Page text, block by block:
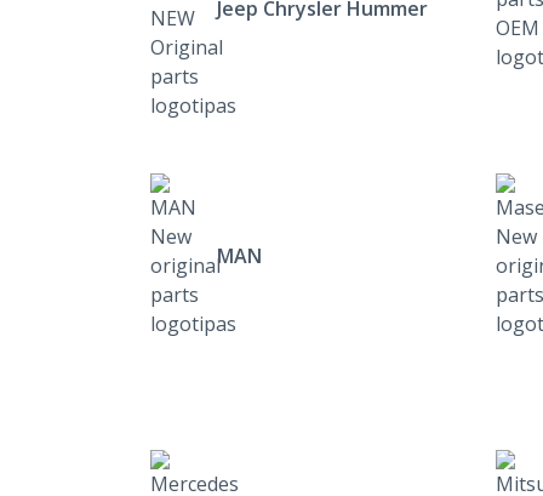
Jeep Chrysler Hummer
MAN